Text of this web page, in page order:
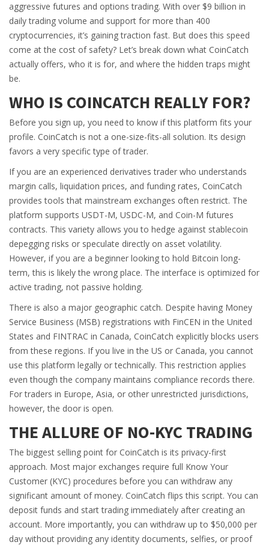
aggressive futures and options trading. With over $9 billion in
daily trading volume and support for more than 400
cryptocurrencies, it’s gaining traction fast. But does this speed
come at the cost of safety? Let’s break down what CoinCatch
actually offers, who it is for, and where the hidden traps might
be.
WHO IS COINCATCH REALLY FOR?
Before you sign up, you need to know if this platform fits your
profile. CoinCatch is not a one-size-fits-all solution. Its design
favors a very specific type of trader.
If you are an experienced derivatives trader who understands
margin calls, liquidation prices, and funding rates, CoinCatch
provides tools that mainstream exchanges often restrict. The
platform supports USDT-M, USDC-M, and Coin-M futures
contracts. This variety allows you to hedge against stablecoin
depegging risks or speculate directly on asset volatility.
However, if you are a beginner looking to hold Bitcoin long-
term, this is likely the wrong place. The interface is optimized for
active trading, not passive holding.
There is also a major geographic catch. Despite having Money
Service Business (MSB) registrations with FinCEN in the United
States and FINTRAC in Canada, CoinCatch explicitly blocks users
from these regions. If you live in the US or Canada, you cannot
use this platform legally or technically. This restriction applies
even though the company maintains compliance records there.
For traders in Europe, Asia, or other unrestricted jurisdictions,
however, the door is open.
THE ALLURE OF NO-KYC TRADING
The biggest selling point for CoinCatch is its privacy-first
approach. Most major exchanges require full Know Your
Customer (KYC) procedures before you can withdraw any
significant amount of money. CoinCatch flips this script. You can
deposit funds and start trading immediately after creating an
account. More importantly, you can withdraw up to $50,000 per
day without providing any identity documents, selfies, or proof